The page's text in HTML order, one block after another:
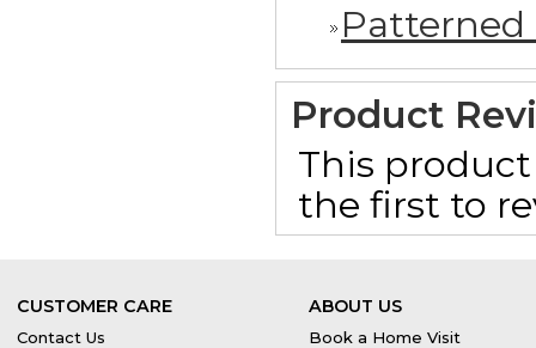
Patterned
Product
This
the first to
CUSTOMER CARE
Contact Us
ABOUT US
Book a Home Visit